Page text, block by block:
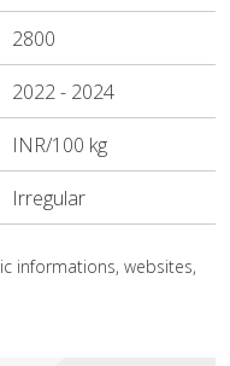
2800
2022- 2024
INR/100 kg
Irregular
informations, websites,